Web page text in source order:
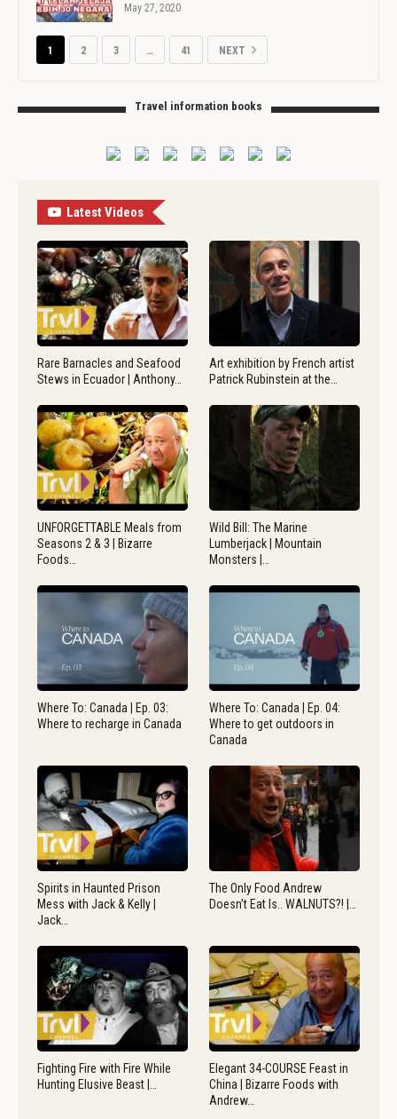
May 27, 2020
1 2 3 … 41 NEXT
Travel information books
Latest Videos
Rare Barnacles and Seafood
Stews in Ecuador | Anthony…
Art exhibition by French artist
Patrick Rubinstein at the…
UNFORGETTABLE Meals from
Seasons 2 & 3 | Bizarre
Foods…
Wild Bill: The Marine
Lumberjack | Mountain
Monsters |…
Where To: Canada | Ep. 03:
Where to recharge in Canada
Where To: Canada | Ep. 04:
Where to get outdoors in
Canada
Spirits in Haunted Prison
Mess with Jack & Kelly |
Jack…
The Only Food Andrew
Doesn’t Eat Is.. WALNUTS?! |…
Fighting Fire with Fire While
Hunting Elusive Beast |…
Elegant 34-COURSE Feast in
China | Bizarre Foods with
Andrew…